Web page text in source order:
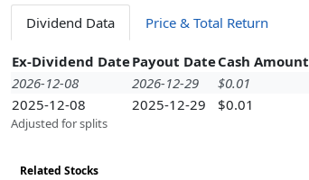
Dividend Data Price & Total Return
Ex-Dividend DatePayout DateCash Amount
2026-12-08
2026-12-29 $0.01
2025-12-08
2025-12-29 $0.01
Adjusted for splits
Related Stocks